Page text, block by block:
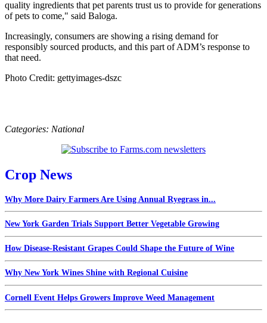
quality ingredients that pet parents trust us to provide for generations
of pets to come," said Baloga.
Increasingly, consumers are showing a rising demand for
responsibly sourced products, and this part of ADM’s response to
that need.
Photo Credit: gettyimages-dszc
Categories: National
Crop News
Why More Dairy Farmers Are Using Annual Ryegrass in...
New York Garden Trials Support Better Vegetable Growing
How Disease-Resistant Grapes Could Shape the Future of Wine
Why New York Wines Shine with Regional Cuisine
Cornell Event Helps Growers Improve Weed Management